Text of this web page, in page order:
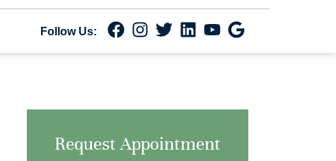
Follow Us:
Request Appointment